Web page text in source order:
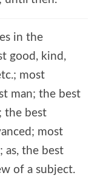
in the
good, kind,
most
man; the best
the best
most
as, the best
of a subject.